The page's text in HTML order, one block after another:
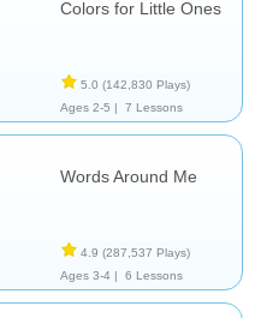
Colors for Little Ones
5.0 (142,830 Plays)
Ages 2-5 |
7 Lessons
Words Around Me
4.9 (287,537 Plays)
Ages 3-4 |
6 Lessons